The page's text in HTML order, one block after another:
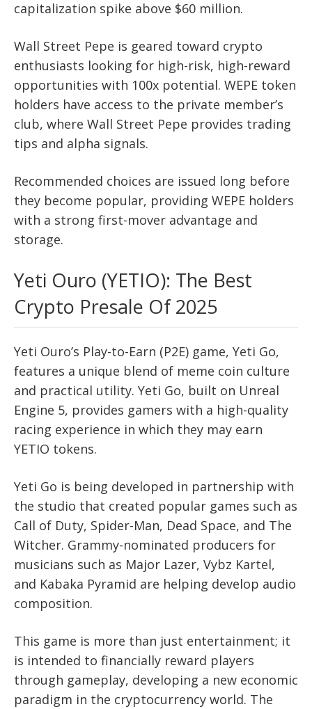
capitalization spike above $60 million.
Wall Street Pepe is geared toward crypto
enthusiasts looking for high-risk, high-reward
opportunities with 100x potential. WEPE token
holders have access to the private member’s
club, where Wall Street Pepe provides trading
tips and alpha signals.
Recommended choices are issued long before
they become popular, providing WEPE holders
with a strong first-mover advantage and
storage.
Yeti Ouro (YETIO): The Best
Crypto Presale Of 2025
Yeti Ouro’s Play-to-Earn (P2E) game, Yeti Go,
features a unique blend of meme coin culture
and practical utility. Yeti Go, built on Unreal
Engine 5, provides gamers with a high-quality
racing experience in which they may earn
YETIO tokens.
Yeti Go is being developed in partnership with
the studio that created popular games such as
Call of Duty, Spider-Man, Dead Space, and The
Witcher. Grammy-nominated producers for
musicians such as Major Lazer, Vybz Kartel,
and Kabaka Pyramid are helping develop audio
composition.
This game is more than just entertainment; it
is intended to financially reward players
through gameplay, developing a new economic
paradigm in the cryptocurrency world. The